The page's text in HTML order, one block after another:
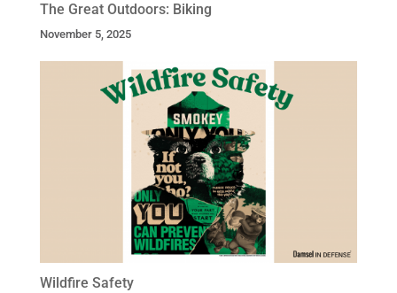
The Great Outdoors: Biking
November 5, 2025
Wildfire Safety